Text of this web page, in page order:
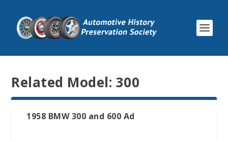
Related Model: 300
1958 BMW 300 and 600 Ad